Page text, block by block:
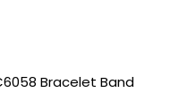
Bracelet Band